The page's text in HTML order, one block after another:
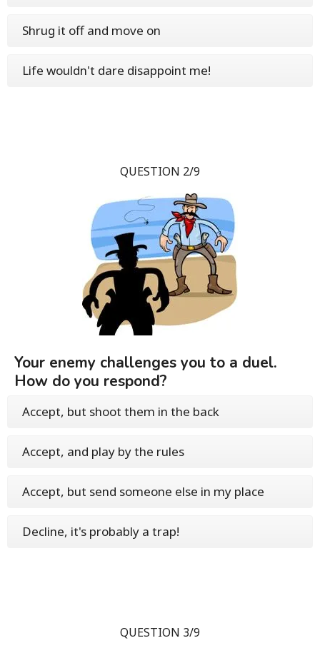
Shrug it off and move on
Life wouldn't dare disappoint me!
QUESTION 2/9
Your enemy challenges you to a duel.
How do you respond?
Accept, but shoot them in the back
Accept, and play by the rules
Accept, but send someone else in my place
Decline, it's probably a trap!
QUESTION 3/9